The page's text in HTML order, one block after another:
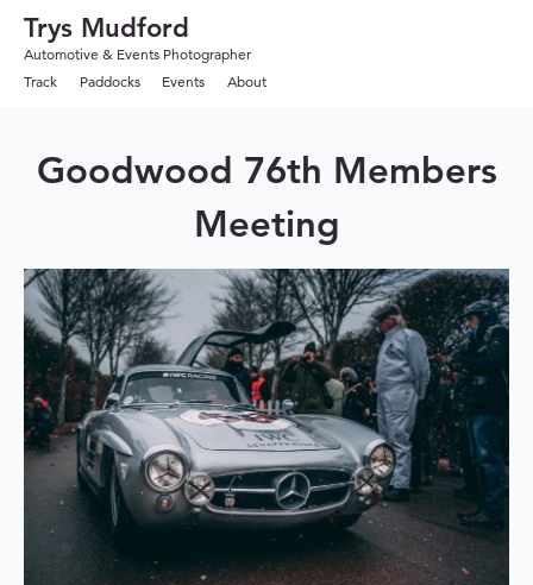
Trys Mudford
Automotive & Events Photographer
Track
Paddocks Events About
Goodwood 76th Members
Meeting